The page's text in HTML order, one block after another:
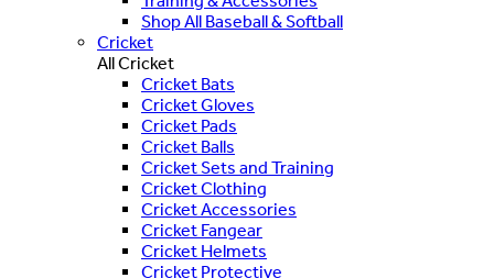
Shop All Baseball & Softball
Cricket
All Cricket
Cricket Bats
Cricket Gloves
Cricket Pads
Cricket Balls
Cricket Sets and Training
Cricket Clothing
Cricket Accessories
Cricket Fangear
Cricket Helmets
Cricket Protective